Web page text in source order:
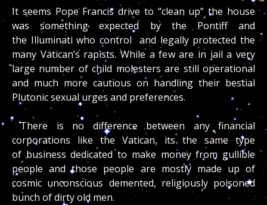
It seems Pope Francis drive to “clean up” the house
was something expected by the Pontiff and
the Illuminati who control and legally protected the
many Vatican’s rapists. While a few are in jail a very
large number of child molesters are still operational
and much more cautious on handling their bestial
Plutonic sexual urges and preferences.
There is no difference between any financial
corporations like the Vatican, its the same type
of business dedicated to make money from gullible
people and those people are mostly made up of
cosmic unconscious demented, religiously poisoned
bunch of dirty old men.